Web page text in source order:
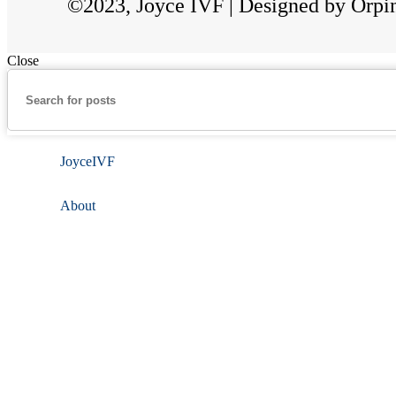
©2023, Joyce IVF | Designed by
Close
JoyceIVF
About